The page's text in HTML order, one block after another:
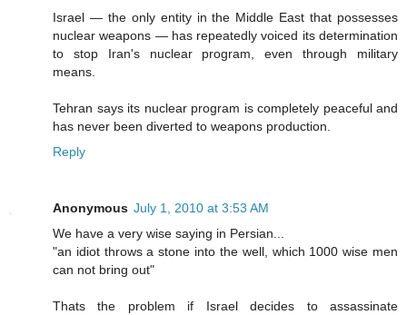
Israel — the only entity in the Middle East that possesses
nuclear weapons — has repeatedly voiced its determination
to stop Iran's nuclear program, even through military
means.
Tehran says its nuclear program is completely peaceful and
has never been diverted to weapons production.
Reply
Anonymous July 1, 2010 at 3:53 AM
We have a very wise saying in Persian...
"an idiot throws a stone into the well, which 1000 wise men
can not bring out"
Thats the problem if Israel decides to assassinate